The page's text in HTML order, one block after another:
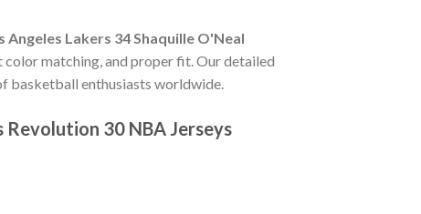
Angeles Lakers 34 Shaquille O'Neal
matching, and proper fit. Our detailed
basketball enthusiasts worldwide.
Revolution 30 NBA Jerseys